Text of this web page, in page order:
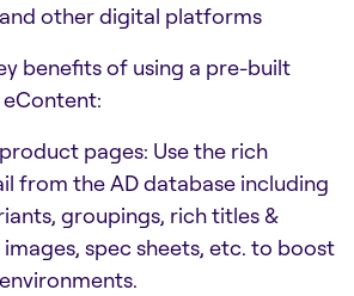
other digital platforms
benefits of using a pre-built
pages: Use the rich
from the AD database including
groupings, rich titles &
spec sheets, etc. to boost